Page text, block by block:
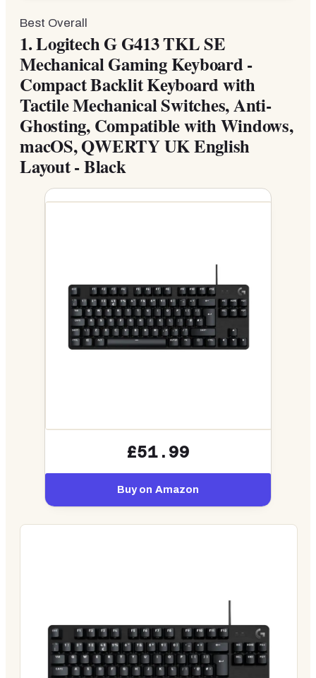
Best Overall
1.Logitech G G413 TKL SE
Mechanical Gaming Keyboard -
Compact Backlit Keyboard with
Tactile Mechanical Switches, Anti-
Ghosting, Compatible with Windows,
macOS, QWERTY UK English
Layout - Black
£51.99
Buy on Amazon